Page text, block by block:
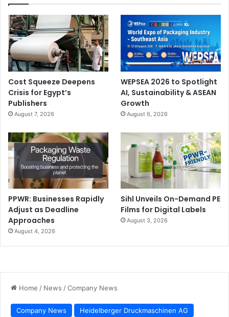
Cost Squeeze Deepens
Crisis for Egypt’s
Publishers
August 7, 2026
WEPSEA 2026 to Spotlight
AI, Sustainability & ASEAN
Growth
August 6, 2026
PPWR: Businesses Rapidly
Adjust as Deadline
Approaches
August 4, 2026
Sihl Unveils On-Demand PE
Films for Digital Labels
August 3, 2026